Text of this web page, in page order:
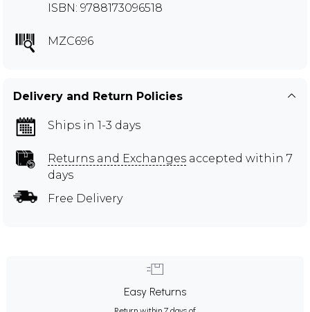
ISBN: 9788173096518
MZC696
Delivery and Return Policies
Ships in 1-3 days
Returns and Exchanges accepted within 7
days
Free Delivery
Easy Returns